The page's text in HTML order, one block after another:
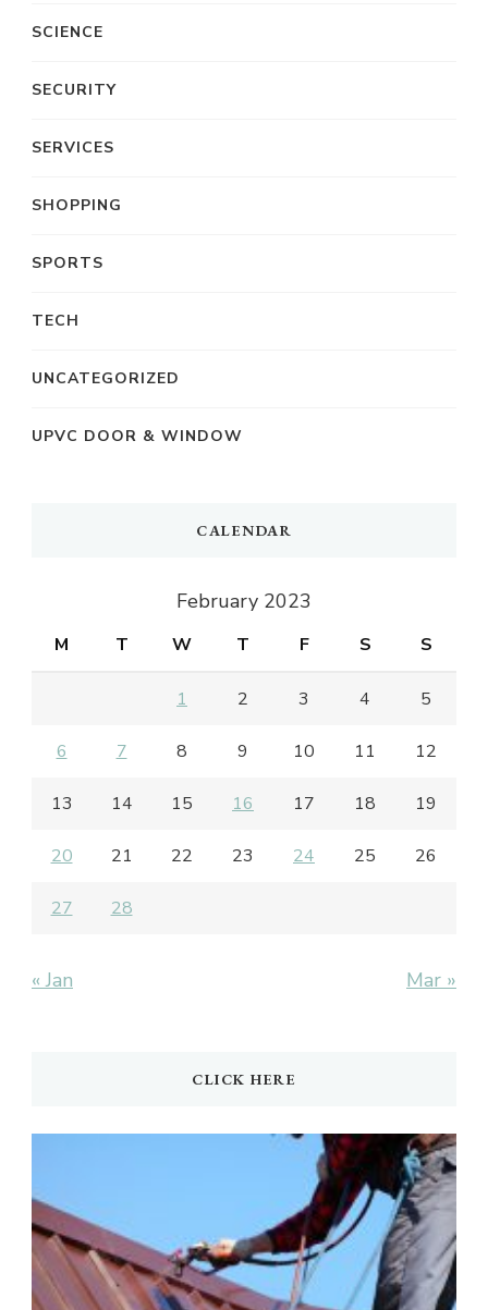
SCIENCE
SECURITY
SERVICES
SHOPPING
SPORTS
TECH
UNCATEGORIZED
UPVC DOOR & WINDOW
CALENDAR
February 2023
M T W T F S S
1 2 3 4 5
6 7 8 9 10 11 12
13 14 15 16 17 18 19
20 21 22 23 24 25 26
27 28
« Jan Mar »
CLICK HERE